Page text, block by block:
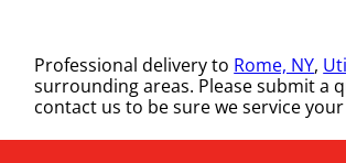
Professional delivery to Rome, NY,
surrounding areas. Please submit a
contact us to be sure we service